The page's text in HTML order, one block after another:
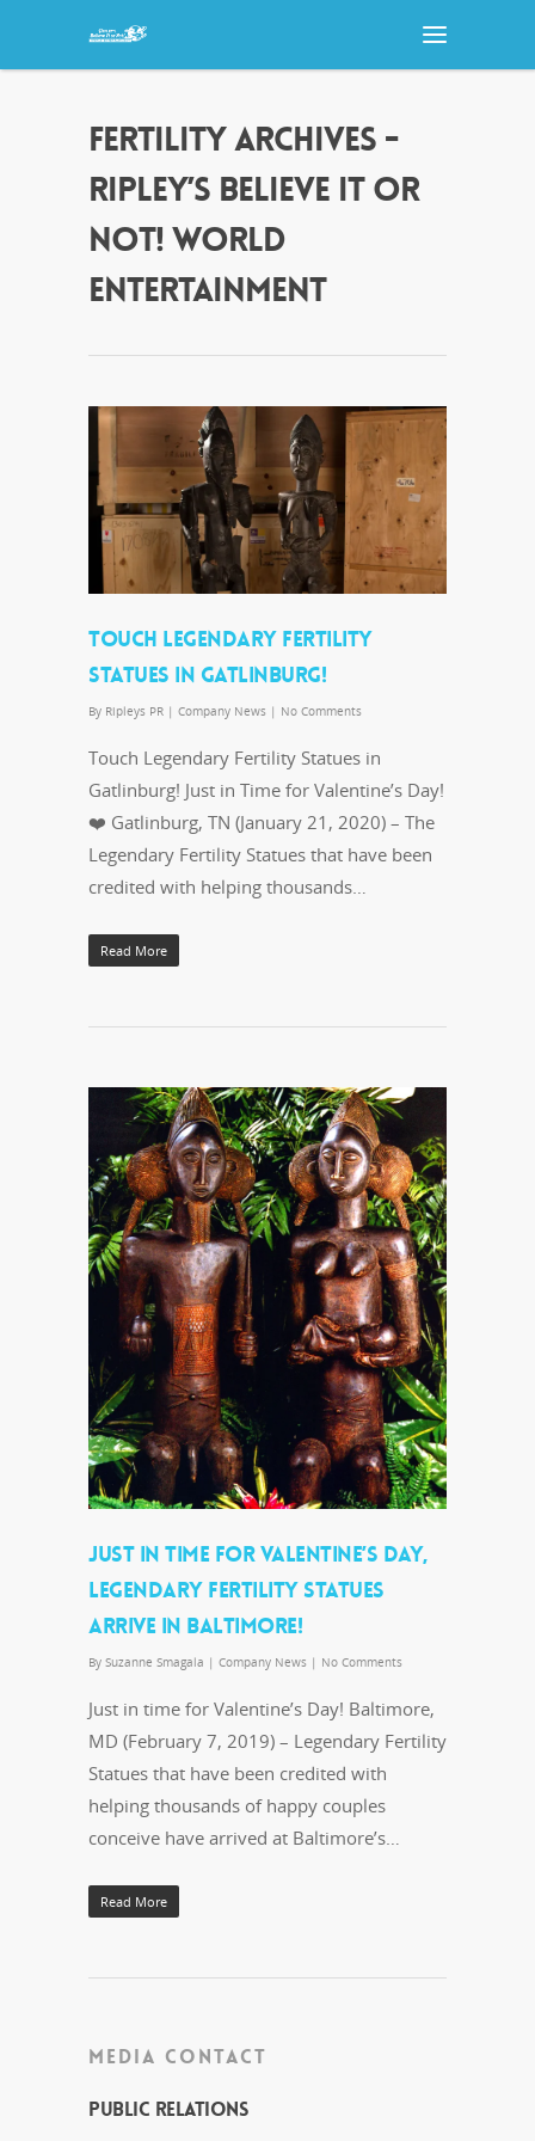
FERTILITY ARCHIVES -
RIPLEY’S BELIEVE IT OR
NOT! WORLD
ENTERTAINMENT
TOUCH LEGENDARY FERTILITY
STATUES IN GATLINBURG!
By Ripleys PR | Company News | No Comments
Touch Legendary Fertility Statues in
Gatlinburg! Just in Time for Valentine’s Day!
❤️ Gatlinburg, TN (January 21, 2020) – The
Legendary Fertility Statues that have been
credited with helping thousands…
Read More
JUST IN TIME FOR VALENTINE’S DAY,
LEGENDARY FERTILITY STATUES
ARRIVE IN BALTIMORE!
By Suzanne Smagala | Company News | No Comments
Just in time for Valentine’s Day! Baltimore,
MD (February 7, 2019) – Legendary Fertility
Statues that have been credited with
helping thousands of happy couples
conceive have arrived at Baltimore’s…
Read More
MEDIA CONTACT
Public Relations